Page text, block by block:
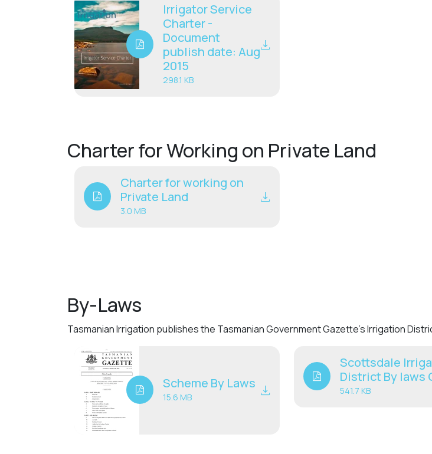
Irrigator Service
Charter -
Document
publish date: Aug
2015
298.1 KB
Charter for Working on Private Land
Charter for working on
Private Land
3.0 MB
By-Laws
Tasmanian Irrigation publishes the Tasmanian Government Gazette’s Irrigation
Scheme By Laws
15.6 MB
Scottsdale
District By laws
541.7 KB